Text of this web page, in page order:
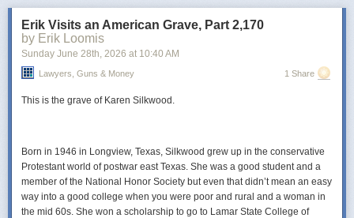
you find deeply offensive.
Power Move: Allowing life to surprise you occasionally
Your Vibe:
Skeptical but increasingly amused
Kuzubağ Chardonnay
It’s a rare Chardonnay that the Universe
(aka me) recommends. However, the multiple winemaking techniques
that went into this make for such a delicious wine that even oak
naysayers will love it!
Erik Visits an American Grave, Part 2,170
by Erik Loomis
Sunday June 28th, 2026 at 10:40 AM
Lawyers, Guns & Money 1 Share
This is the grave of Karen Silkwood.
Born in 1946 in Longview, Texas, Silkwood grew up in the conservative
Protestant world of postwar east Texas. She was a good student and a
member of the National Honor Society but even that didn’t mean an easy
way into a good college when you were poor and rural and a woman in
the mid 60s. She won a scholarship to go to Lamar State College of